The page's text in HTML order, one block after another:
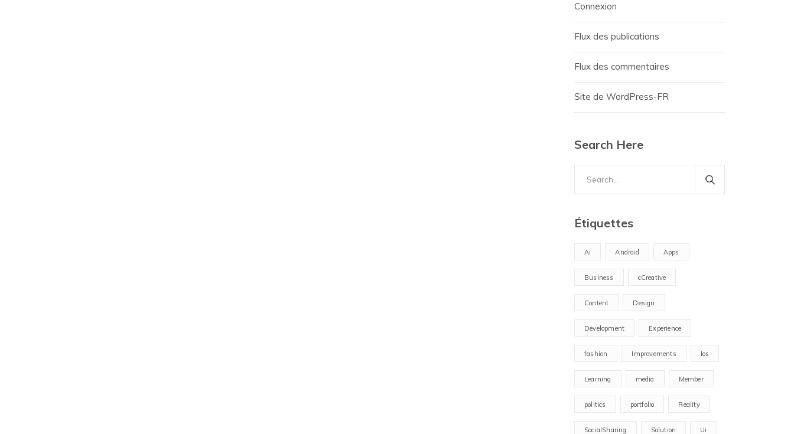
Connexion
Flux des publications
Flux des commentaires
Site de WordPress-FR
Search Here
for:
Étiquettes
Ai Android Apps
Business cCreative
Content Design
Development Experience
fashion Improvements Ios
Learning media Member
politics portfolio Reality
SocialSharing Solution Ui